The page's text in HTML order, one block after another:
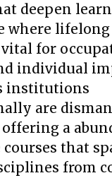
deepen
where
for
individual
institutions
are
a
that
from